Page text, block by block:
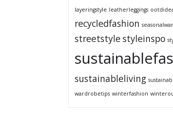
layeringstyle leatherleggings
recycledfashion
streetstylestyleinspo
sustainableliving
wardrobetips winterfashion